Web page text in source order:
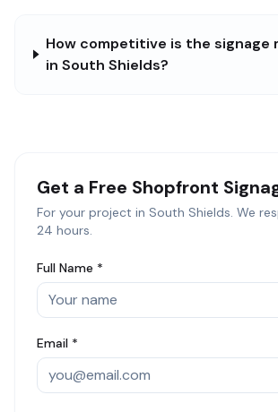
How competitive is the signage
in South Shields?
Get a Free Shopfront
For your project in South Shields. We
24 hours.
Full Name *
Email *